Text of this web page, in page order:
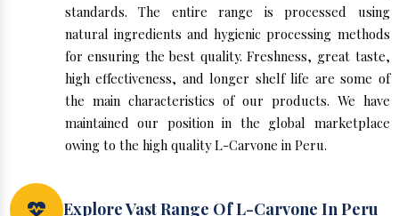
standards. The entire range is processed using
natural ingredients and hygienic processing methods
for ensuring the best quality. Freshness, great taste,
high effectiveness, and longer shelf life are some of
the main characteristics of our products. We have
maintained our position in the global marketplace
owing to the high quality L-Carvone in Peru.
Explore Vast Range Of L-Carvone In Peru